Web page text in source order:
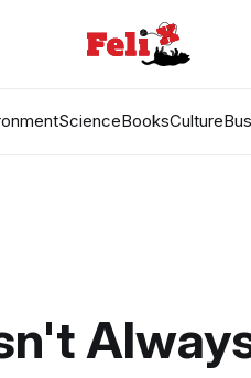
ScienceBooksCulture